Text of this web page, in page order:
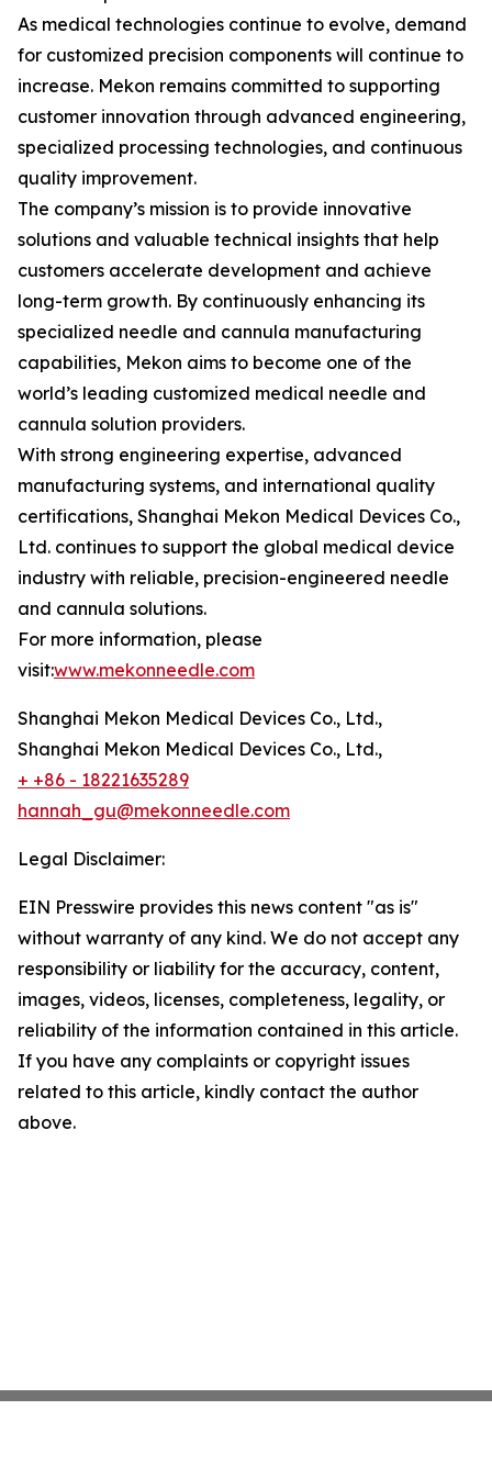
As medical technologies continue to evolve, demand
for customized precision components will continue to
increase. Mekon remains committed to supporting
customer innovation through advanced engineering,
specialized processing technologies, and continuous
quality improvement.
The company’s mission is to provide innovative
solutions and valuable technical insights that help
customers accelerate development and achieve
long-term growth. By continuously enhancing its
specialized needle and cannula manufacturing
capabilities, Mekon aims to become one of the
world’s leading customized medical needle and
cannula solution providers.
With strong engineering expertise, advanced
manufacturing systems, and international quality
certifications, Shanghai Mekon Medical Devices Co.,
Ltd. continues to support the global medical device
industry with reliable, precision-engineered needle
and cannula solutions.
For more information, please
visit:www.mekonneedle.com
Shanghai Mekon Medical Devices Co., Ltd.,
Shanghai Mekon Medical Devices Co., Ltd.,
+ +86 - 18221635289
hannah_gu@mekonneedle.com
Legal Disclaimer:
EIN Presswire provides this news content "as is"
without warranty of any kind. We do not accept any
responsibility or liability for the accuracy, content,
images, videos, licenses, completeness, legality, or
reliability of the information contained in this article.
If you have any complaints or copyright issues
related to this article, kindly contact the author
above.